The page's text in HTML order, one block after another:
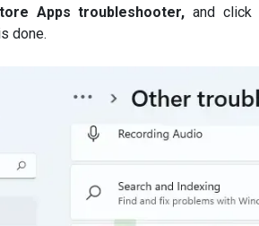
Apps troubleshooter, and click
done.